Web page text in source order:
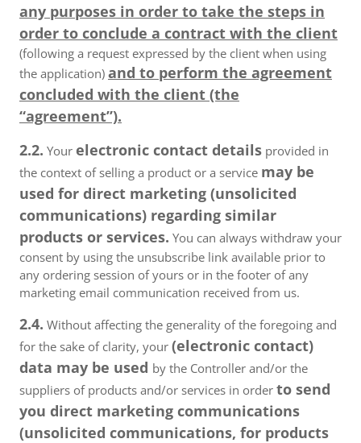
any purposes in order to take the steps in
order to conclude a contract with the client
(following a request expressed by the client when using
the application) and to perform the agreement
concluded with the client (the
“agreement”).
2.2. Your electronic contact details provided in
the context of selling a product or a service may be
used for direct marketing (unsolicited
communications) regarding similar
products or services. You can always withdraw your
consent by using the unsubscribe link available prior to
any ordering session of yours or in the footer of any
marketing email communication received from us.
2.4. Without affecting the generality of the foregoing and
for the sake of clarity, your (electronic contact)
data may be used by the Controller and/or the
suppliers of products and/or services in order to send
you direct marketing communications
(unsolicited communications, for products